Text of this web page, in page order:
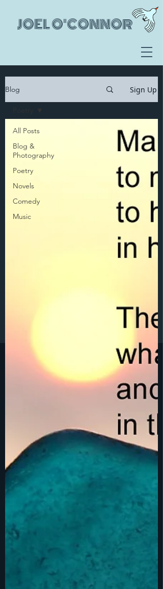
JOEL O'CONNOR
Blog Sign Up
All Posts
Blog &
Photography
Poetry
Novels
Comedy
Music